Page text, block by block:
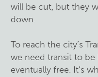
will be cut, but they
down.
To reach the city’s
we need transit to
eventually free. It’s